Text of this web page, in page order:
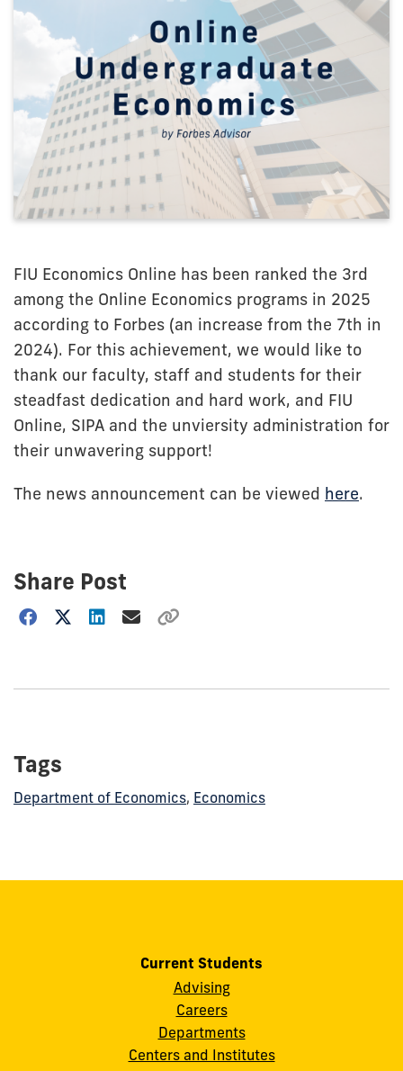
FIU Economics Online has been ranked the 3rd
among the Online Economics programs in 2025
according to Forbes (an increase from the 7th in
2024). For this achievement, we would like to
thank our faculty, staff and students for their
steadfast dedication and hard work, and FIU
Online, SIPA and the unviersity administration for
their unwavering support!
The news announcement can be viewed here.
Share Post
Choose
Tags
Department of Economics, Economics
Current Students
Advising
Careers
Departments
Centers and Institutes